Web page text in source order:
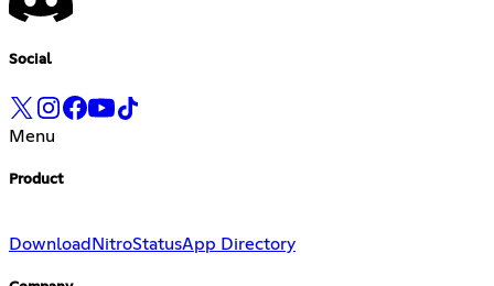
Social
Menu
Product
Download NitroStatusApp Directory